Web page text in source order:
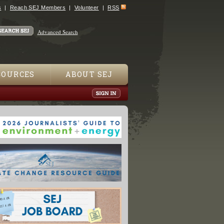
Reach SEJ Members Volunteer RSS
Advanced Search
ABOUT SEJ
Story of Science and Salvation"